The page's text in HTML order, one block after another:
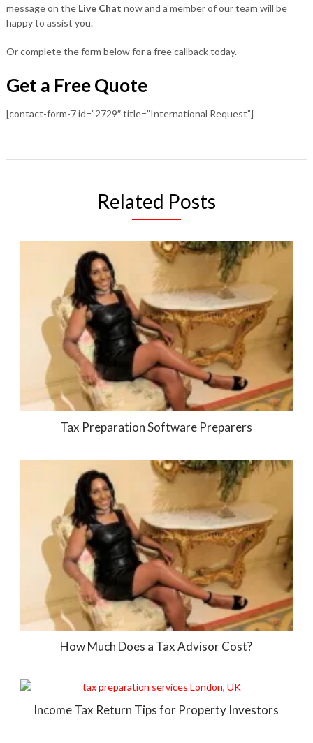
message on the Live Chat now and a member of our team will be
happy to assist you.
Or complete the form below for a free callback today.
Get a Free Quote
[contact-form-7 id=”2729″ title=”International Request”]
Related Posts
Tax Preparation Software Preparers
How Much Does a Tax Advisor Cost?
Income Tax Return Tips for Property Investors